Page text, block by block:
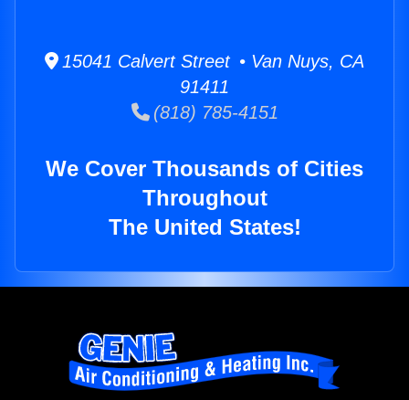
15041 Calvert Street • Van Nuys, CA
91411
(818) 785-4151
We Cover Thousands of Cities
Throughout
The United States!